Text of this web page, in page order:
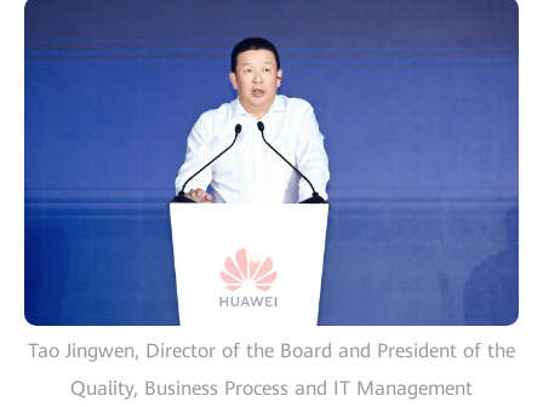
Tao Jingwen, Director of the Board and President of the
Quality, Business Process and IT Management